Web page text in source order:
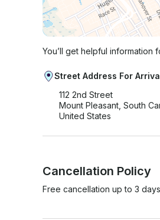
You’ll get helpful
Street Address For
112 2nd Street
Mount Pleasant, South
United States
Cancellation Policy
Free cancellation up to 3